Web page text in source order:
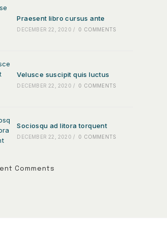
Praesent libro cursus ante
DECEMBER 22, 2020 / 0 COMMENTS
Velusce suscipit quis luctus
DECEMBER 22, 2020 / 0 COMMENTS
Sociosqu ad litora torquent
DECEMBER 22, 2020 / 0 COMMENTS
Comments